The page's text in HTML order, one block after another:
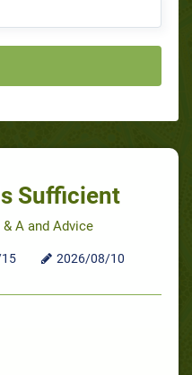
Sufficient
& A and Advice
2026/08/10